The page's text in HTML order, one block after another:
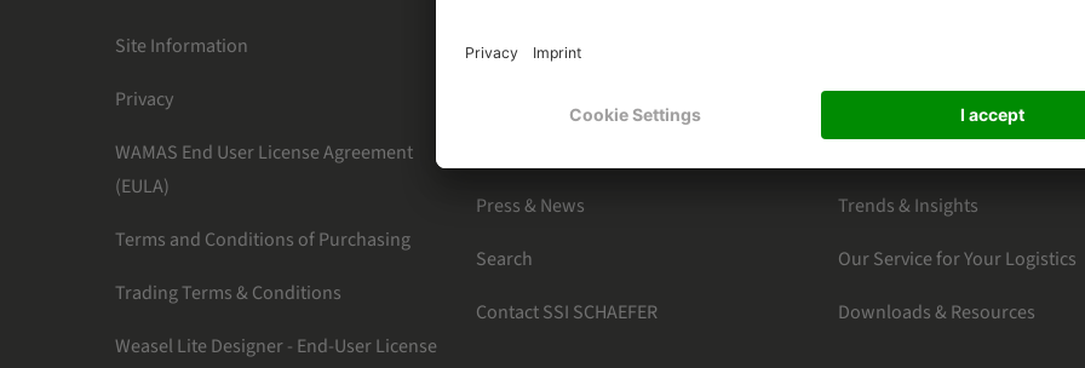
Site Information
Privacy
WAMAS End User License Agreement
(EULA)
Terms and Conditions of Purchasing
Trading Terms & Conditions
Weasel Lite Designer - End-User License
About Us
Press & News
Search
Contact SSI SCHAEFER
Products Section
Trends & Insights
Our Service for Your Logistics
Downloads & Resources